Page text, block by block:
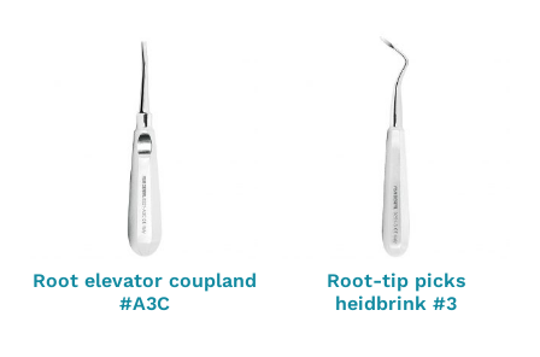
Root elevator coupland
#A3C
Root-tip picks
heidbrink #3